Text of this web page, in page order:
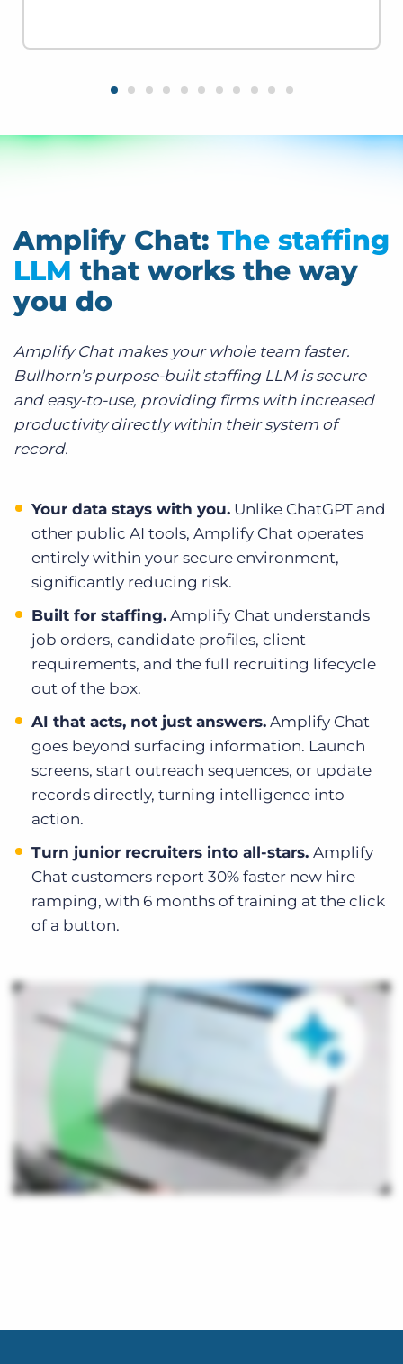
Amplify Chat: The staffing
LLM that works the way
you do
Amplify Chat makes your whole team faster.
Bullhorn’s purpose-built staffing LLM is secure
and easy-to-use, providing firms with increased
productivity directly within their system of
record.
Your data stays with you. Unlike ChatGPT and
other public AI tools, Amplify Chat operates
entirely within your secure environment,
significantly reducing risk.
Built for staffing. Amplify Chat understands
job orders, candidate profiles, client
requirements, and the full recruiting lifecycle
out of the box.
AI that acts, not just answers. Amplify Chat
goes beyond surfacing information. Launch
screens, start outreach sequences, or update
records directly, turning intelligence into
action.
Turn junior recruiters into all-stars. Amplify
Chat customers report 30% faster new hire
ramping, with 6 months of training at the click
of a button.